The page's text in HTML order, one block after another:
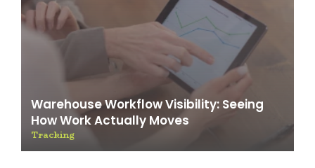
Warehouse Workflow Visibility: Seeing
How Work Actually Moves
Tracking